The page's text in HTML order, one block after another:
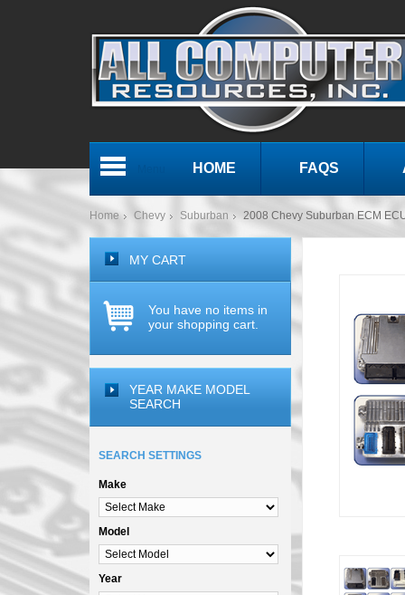
HOME FAQS
Home Chevy Suburban 2008 Chevy Suburban ECM
MY CART
You have no items in
your shopping cart.
YEAR MAKE MODEL
SEARCH
SEARCH SETTINGS
Make
Model
Year